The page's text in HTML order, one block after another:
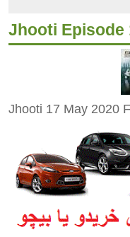
Jhooti Episode
Jhooti 17 May 2020